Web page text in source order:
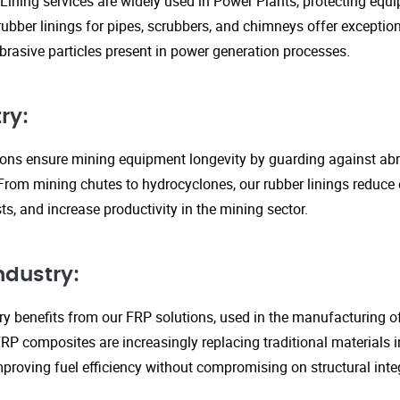
linings for pipes, scrubbers, and chimneys offer
particles present in power generation processes.
ensure mining equipment longevity by guarding against
mining chutes to hydrocyclones, our rubber linings
and increase productivity in the mining sector.
benefits from our FRP solutions, used in the manufacturing
composites are increasingly replacing traditional materials
fuel efficiency without compromising on structural